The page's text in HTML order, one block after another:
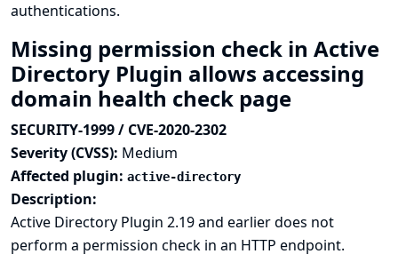
authentications.
Missing permission check in Active
Directory Plugin allows accessing
domain health check page
SECURITY-1999 / CVE-2020-2302
Severity (CVSS): Medium
Affected plugin: active-directory
Description:
Active Directory Plugin 2.19 and earlier does not
perform a permission check in an HTTP endpoint.